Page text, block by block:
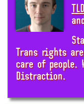
Trans rights
care of people.
Distraction.